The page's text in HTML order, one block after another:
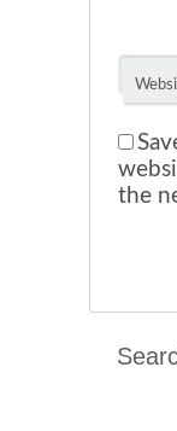
the